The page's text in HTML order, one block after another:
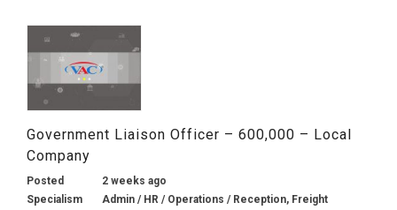
Government Liaison Officer – 600,000 – Local
Company
Posted
2 weeks ago
Specialism
Admin / HR / Operations / Reception, Freight